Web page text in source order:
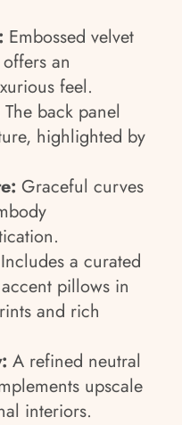
Embossed velvet
an
feel.
The back panel
highlighted by
Graceful curves
Includes a curated
pillows in
and rich
A refined neutral
upscale
interiors.